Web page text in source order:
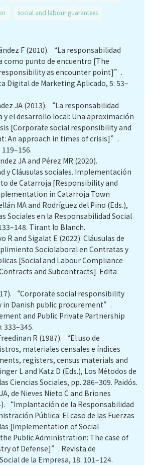
social and labour guarantees
F (2010). “La responsabilidad
como punto de encuentro [The
as encounter point]”.
Digital de Marketing Aplicado, 5: 53–
JA (2013). “La responsabilidad
el desarrollo local: Una aproximación
[Corporate social responsibility and
An approach in times of crisis]”.
JA and Pérez MR (2020).
y Cláusulas sociales. Implementación
de Catarroja [Responsibility and
in Catarroja Town
MA and Rodríguez del Pino (Eds.),
Sociales en la Responsabilidad Social
Tirant lo Blanch.
R and Sigalat E (2022). Cláusulas de
Sociolaboral en Contratas y
[Social and Labour Compliance
and Subcontracts]. Edita
“Corporate social responsibility
in Danish public procurement”.
and Public Private Partnership
333–345.
R (1987). “El uso de
materiales censales e índices
registers, census materials and
L and Katz D (Eds.), Los Métodos de
Ciencias Sociales, pp. 286–309. Paidós.
de Nieves Nieto C and Briones
“Implantación de la Responsabilidad
Pública: El caso de las Fuerzas
[Implementation of Social
Public Administration: The case of
of Defense]”. Revista de
de la Empresa, 18: 101–124.